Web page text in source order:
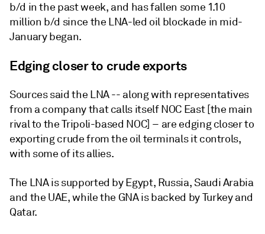
b/d in the past week, and has fallen some 1.10
million b/d since the LNA-led oil blockade in mid-
January began.
Edging closer to crude exports
Sources said the LNA -- along with representatives
from a company that calls itself NOC East [the main
rival to the Tripoli-based NOC] – are edging closer to
exporting crude from the oil terminals it controls,
with some of its allies.
The LNA is supported by Egypt, Russia, Saudi Arabia
and the UAE, while the GNA is backed by Turkey and
Qatar.